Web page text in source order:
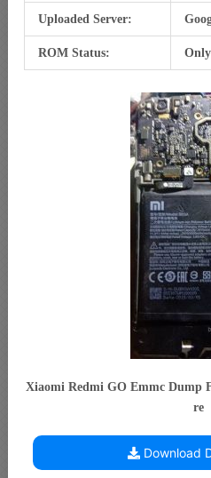
Uploaded Server:
ROM Status:
Xiaomi Redmi GO Emmc Dump
re
Download